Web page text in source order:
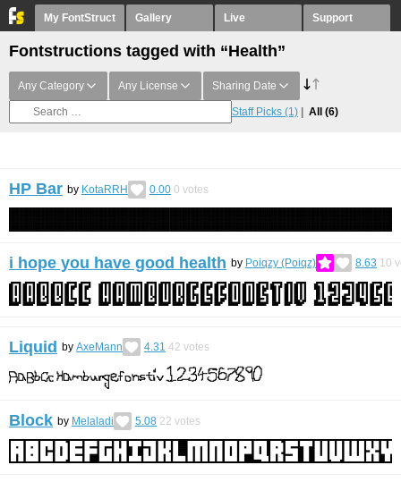
My FontStruct Gallery Live Support
Fontstructions tagged with “Health”
Any Category Any License Sharing Date
Staff Picks (1) All (6)
HP Bar by KotaRRH 0.00 0 votes
i hope you have good health by Poiqzy (Poiqz) 8.63 10
Liquid by AxeMann 4.31 42 votes
Block by Melaladi 5.08 22 votes